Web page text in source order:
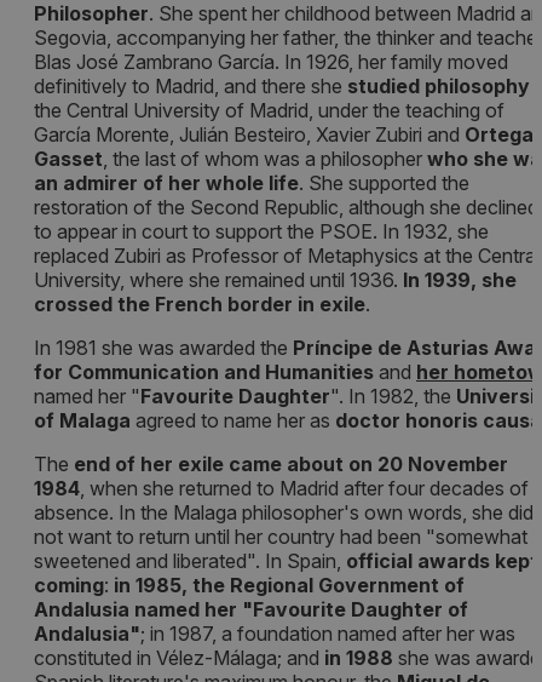
Philosopher. She spent her childhood between Madrid
Segovia, accompanying her father, the thinker and
Blas José Zambrano García. In 1926, her family moved
definitively to Madrid, and there she studied philosophy
the Central University of Madrid, under the teaching of
García Morente, Julián Besteiro, Xavier Zubiri and Ortega
Gasset, the last of whom was a philosopher who she
an admirer of her whole life. She supported the
restoration of the Second Republic, although she declined
to appear in court to support the PSOE. In 1932, she
replaced Zubiri as Professor of Metaphysics at the Central
University, where she remained until 1936. In 1939, she
crossed the French border in exile.
In 1981 she was awarded the Príncipe de Asturias
for Communication and Humanities and her
named her "Favourite Daughter". In 1982, the
of Malaga agreed to name her as doctor honoris causa
The end of her exile came about on 20 November
1984, when she returned to Madrid after four decades of
absence. In the Malaga philosopher's own words, she did
not want to return until her country had been "somewhat
sweetened and liberated". In Spain, official awards kept
coming: in 1985, the Regional Government of
Andalusia named her "Favourite Daughter of
Andalusia"; in 1987, a foundation named after her was
constituted in Vélez-Málaga; and in 1988 she was